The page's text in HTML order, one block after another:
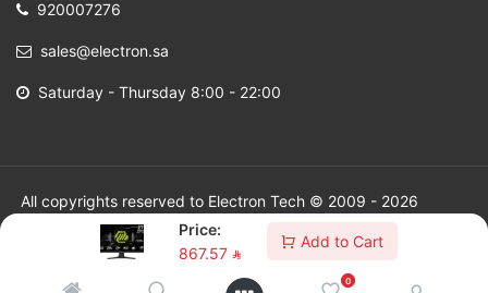
Price:
867.57⃁
Add to Cart
0
920007276
sales@electron.sa
Saturday - Thursday 8:00 - 22:00
All copyrights reserved to Electron Tech © 2009 - 2026